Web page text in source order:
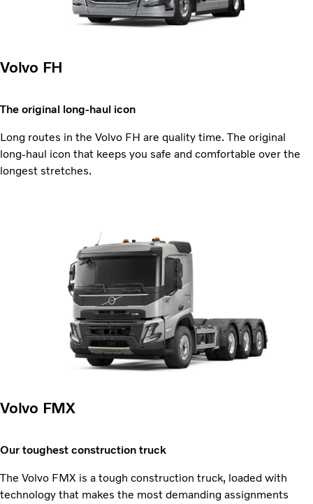
Volvo FH
The original long-haul icon
Long routes in the Volvo FH are quality time. The original
long-haul icon that keeps you safe and comfortable over the
longest stretches.
Volvo FMX
Our toughest construction truck
The Volvo FMX is a tough construction truck, loaded with
technology that makes the most demanding assignments